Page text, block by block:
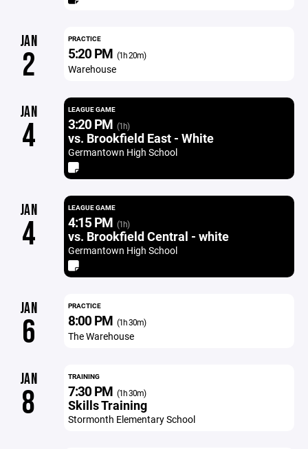
JAN
2
PRACTICE
5:20 PM (1h 20m)
Warehouse
JAN
4
LEAGUE GAME
3:20 PM (1h)
vs. Brookfield East - White
Germantown High School
JAN
4
LEAGUE GAME
4:15 PM (1h)
vs. Brookfield Central - white
Germantown High School
JAN
6
PRACTICE
8:00 PM (1h 30m)
The Warehouse
JAN
8
TRAINING
7:30 PM (1h 30m)
Skills Training
Stormonth Elementary School